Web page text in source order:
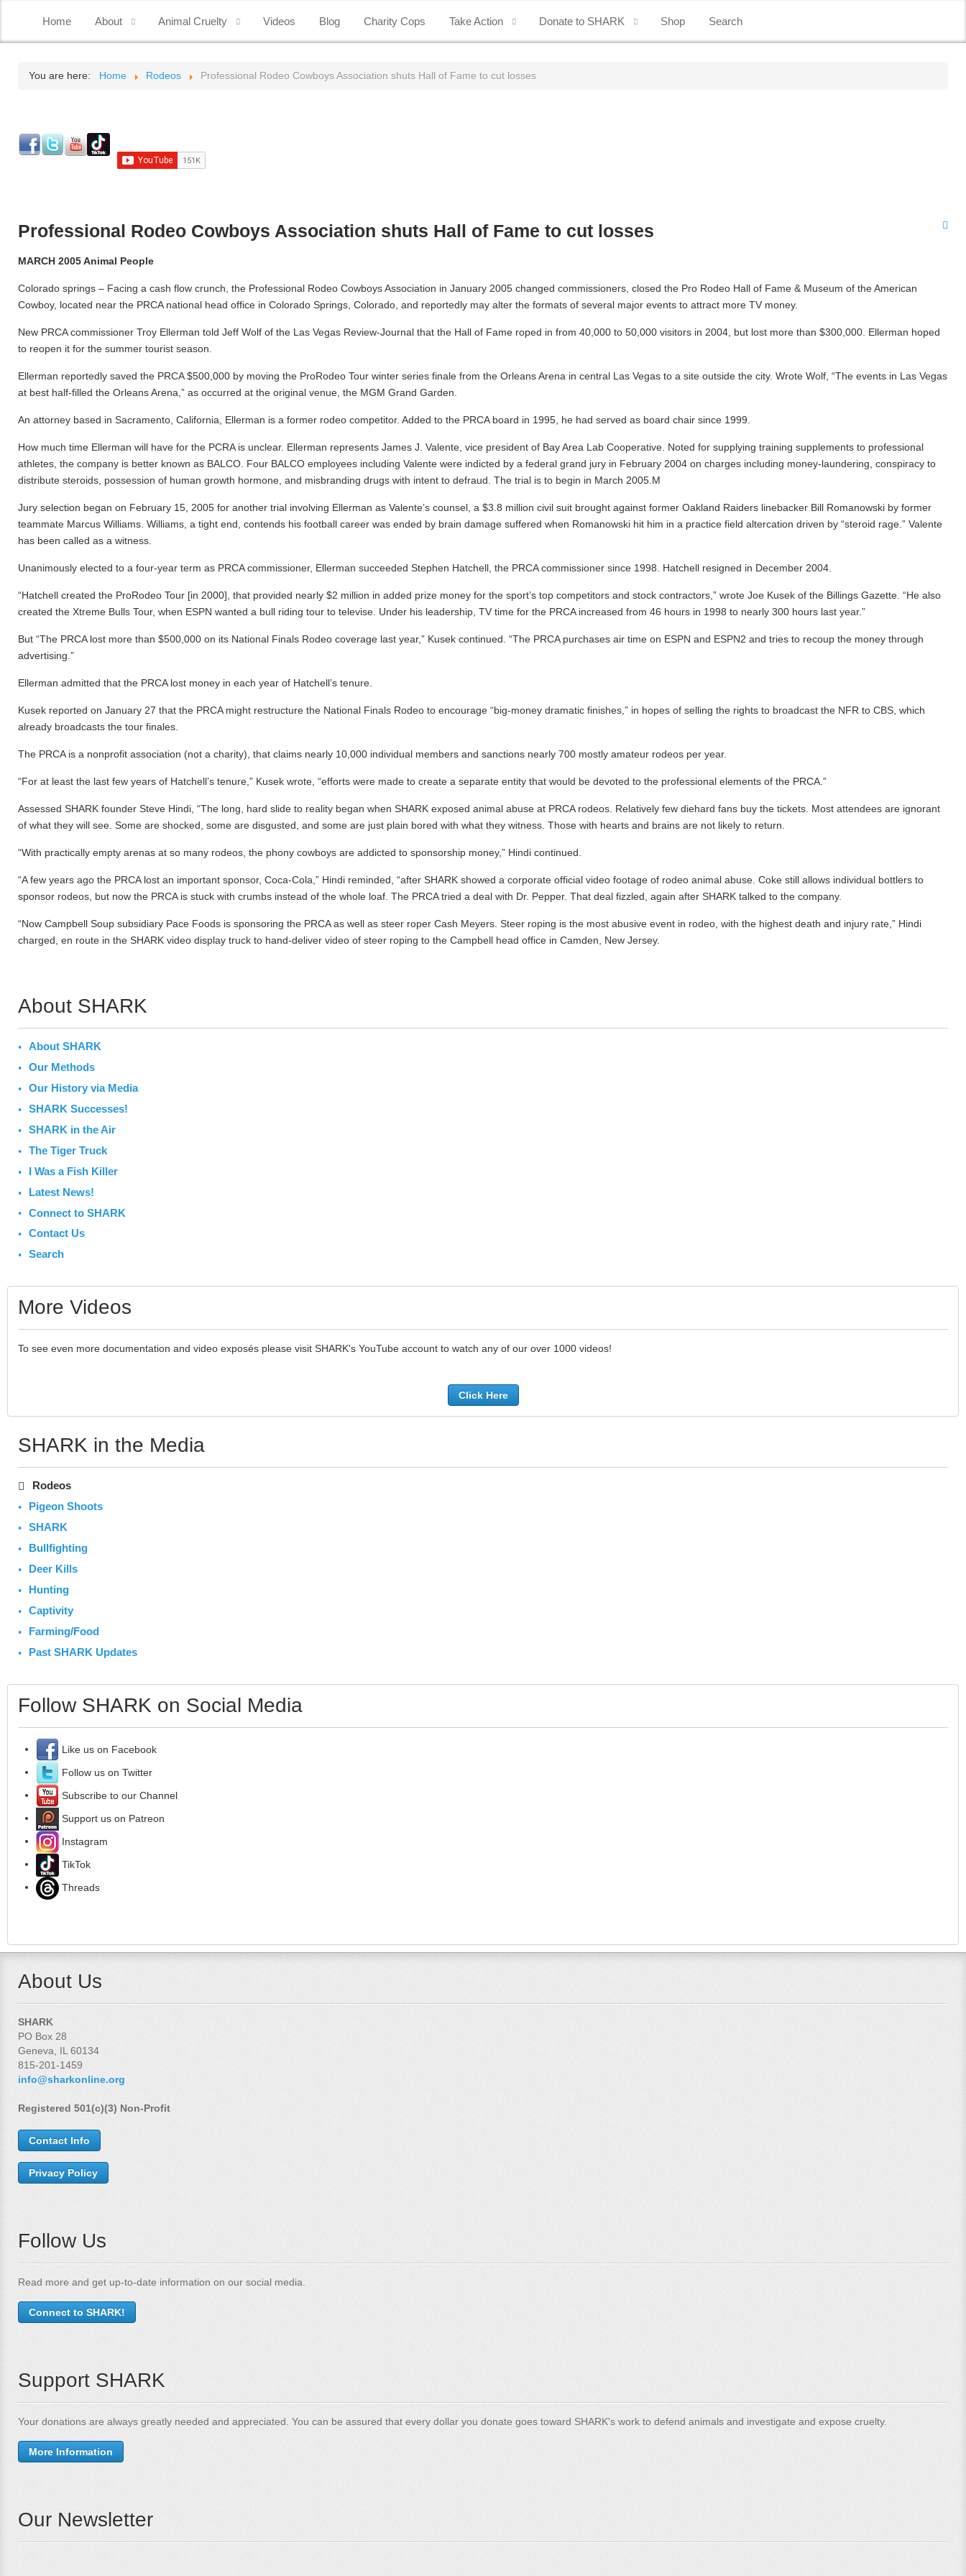
Home About Animal Cruelty Videos Blog Charity Cops Take Action Donate to SHARK Shop Search
You are here: Home Rodeos Professional Rodeo Cowboys Association shuts Hall of Fame to cut losses
Professional Rodeo Cowboys Association shuts Hall of Fame to cut losses
MARCH 2005 Animal People
Colorado springs – Facing a cash flow crunch, the Professional Rodeo Cowboys Association in January 2005 changed commissioners, closed the Pro Rodeo Hall of Fame & Museum of the American
Cowboy, located near the PRCA national head office in Colorado Springs, Colorado, and reportedly may alter the formats of several major events to attract more TV money.
New PRCA commissioner Troy Ellerman told Jeff Wolf of the Las Vegas Review-Journal that the Hall of Fame roped in from 40,000 to 50,000 visitors in 2004, but lost more than $300,000. Ellerman hoped
to reopen it for the summer tourist season.
Ellerman reportedly saved the PRCA $500,000 by moving the ProRodeo Tour winter series finale from the Orleans Arena in central Las Vegas to a site outside the city. Wrote Wolf, “The events in Las Vegas
at best half-filled the Orleans Arena,” as occurred at the original venue, the MGM Grand Garden.
An attorney based in Sacramento, California, Ellerman is a former rodeo competitor. Added to the PRCA board in 1995, he had served as board chair since 1999.
How much time Ellerman will have for the PCRA is unclear. Ellerman represents James J. Valente, vice president of Bay Area Lab Cooperative. Noted for supplying training supplements to professional
athletes, the company is better known as BALCO. Four BALCO employees including Valente were indicted by a federal grand jury in February 2004 on charges including money-laundering, conspiracy to
distribute steroids, possession of human growth hormone, and misbranding drugs with intent to defraud. The trial is to begin in March 2005.M
Jury selection began on February 15, 2005 for another trial involving Ellerman as Valente’s counsel, a $3.8 million civil suit brought against former Oakland Raiders linebacker Bill Romanowski by former
teammate Marcus Williams. Williams, a tight end, contends his football career was ended by brain damage suffered when Romanowski hit him in a practice field altercation driven by “steroid rage.” Valente
has been called as a witness.
Unanimously elected to a four-year term as PRCA commissioner, Ellerman succeeded Stephen Hatchell, the PRCA commissioner since 1998. Hatchell resigned in December 2004.
“Hatchell created the ProRodeo Tour [in 2000], that provided nearly $2 million in added prize money for the sport’s top competitors and stock contractors,” wrote Joe Kusek of the Billings Gazette. “He also
created the Xtreme Bulls Tour, when ESPN wanted a bull riding tour to televise. Under his leadership, TV time for the PRCA increased from 46 hours in 1998 to nearly 300 hours last year.”
But “The PRCA lost more than $500,000 on its National Finals Rodeo coverage last year,” Kusek continued. “The PRCA purchases air time on ESPN and ESPN2 and tries to recoup the money through
advertising.”
Ellerman admitted that the PRCA lost money in each year of Hatchell’s tenure.
Kusek reported on January 27 that the PRCA might restructure the National Finals Rodeo to encourage “big-money dramatic finishes,” in hopes of selling the rights to broadcast the NFR to CBS, which
already broadcasts the tour finales.
The PRCA is a nonprofit association (not a charity), that claims nearly 10,000 individual members and sanctions nearly 700 mostly amateur rodeos per year.
“For at least the last few years of Hatchell’s tenure,” Kusek wrote, “efforts were made to create a separate entity that would be devoted to the professional elements of the PRCA.”
Assessed SHARK founder Steve Hindi, “The long, hard slide to reality began when SHARK exposed animal abuse at PRCA rodeos. Relatively few diehard fans buy the tickets. Most attendees are ignorant
of what they will see. Some are shocked, some are disgusted, and some are just plain bored with what they witness. Those with hearts and brains are not likely to return.
“With practically empty arenas at so many rodeos, the phony cowboys are addicted to sponsorship money,” Hindi continued.
“A few years ago the PRCA lost an important sponsor, Coca-Cola,” Hindi reminded, “after SHARK showed a corporate official video footage of rodeo animal abuse. Coke still allows individual bottlers to
sponsor rodeos, but now the PRCA is stuck with crumbs instead of the whole loaf. The PRCA tried a deal with Dr. Pepper. That deal fizzled, again after SHARK talked to the company.
“Now Campbell Soup subsidiary Pace Foods is sponsoring the PRCA as well as steer roper Cash Meyers. Steer roping is the most abusive event in rodeo, with the highest death and injury rate,” Hindi
charged, en route in the SHARK video display truck to hand-deliver video of steer roping to the Campbell head office in Camden, New Jersey.
About SHARK
About SHARK
Our Methods
Our History via Media
SHARK Successes!
SHARK in the Air
The Tiger Truck
I Was a Fish Killer
Latest News!
Connect to SHARK
Contact Us
Search
More Videos
To see even more documentation and video exposés please visit SHARK's YouTube account to watch any of our over 1000 videos!
Click Here
SHARK in the Media
Rodeos
Pigeon Shoots
SHARK
Bullfighting
Deer Kills
Hunting
Captivity
Farming/Food
Past SHARK Updates
Follow SHARK on Social Media
Like us on Facebook
Follow us on Twitter
Subscribe to our Channel
Support us on Patreon
Instagram
TikTok
Threads
About Us
SHARK
PO Box 28
Geneva, IL 60134
815-201-1459
info@sharkonline.org
Registered 501(c)(3) Non-Profit
Contact Info
Privacy Policy
Follow Us
Read more and get up-to-date information on our social media.
Connect to SHARK!
Support SHARK
Your donations are always greatly needed and appreciated. You can be assured that every dollar you donate goes toward SHARK's work to defend animals and investigate and expose cruelty.
More Information
Our Newsletter